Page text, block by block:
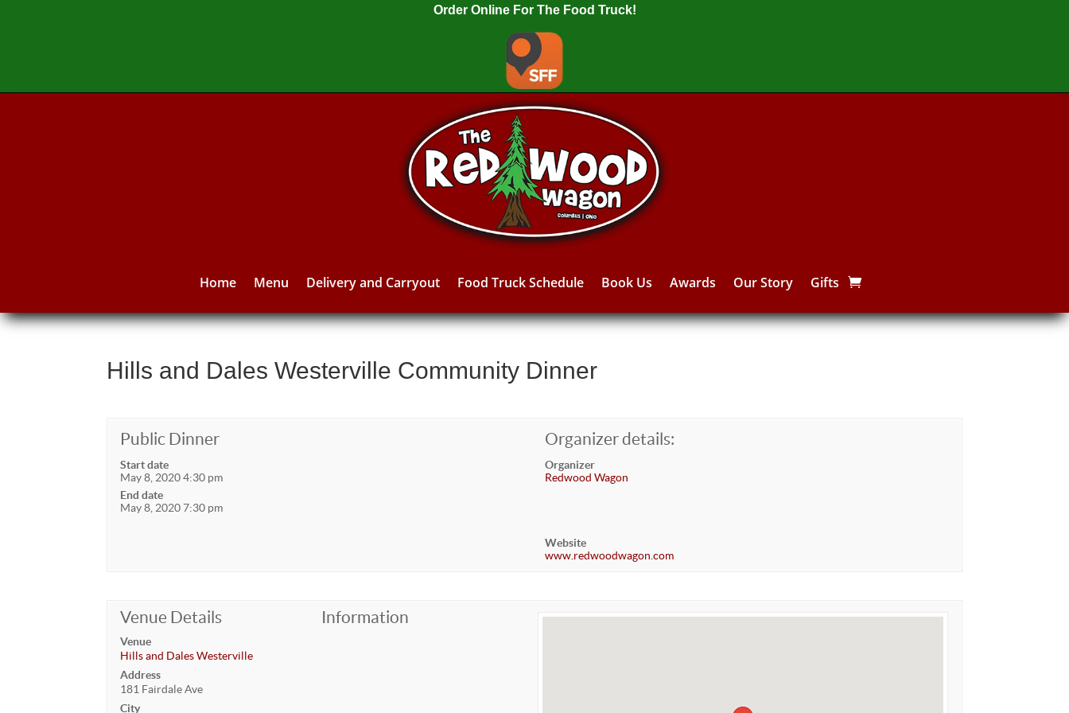
Order Online For The Food Truck!
Home Menu Delivery and Carryout Food Truck Schedule Book Us Awards Our Story Gifts
Hills and Dales Westerville Community Dinner
Public Dinner
Start date
May 8, 2020 4:30 pm
End date
May 8, 2020 7:30 pm
Organizer details:
Organizer
Redwood Wagon
Website
www.redwoodwagon.com
Venue Details
Venue
Hills and Dales Westerville
Address
181 Fairdale Ave
City
Information